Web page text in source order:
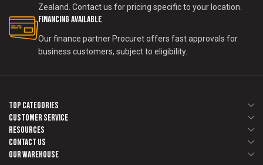
Zealand. Contact us for pricing specific to your location.
Financing Available
Our finance partner Procuret offers fast approvals for
business customers, subject to eligibility.
Top Categories
Customer Service
Resources
Contact us
Our Warehouse